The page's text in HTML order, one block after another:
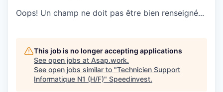
Oops! Un champ ne doit pas être bien renseigné...
This job is no longer accepting applications
See open jobs at Asap.work.
See open jobs similar to "Technicien Support
Informatique N1 (H/F)" Speedinvest.